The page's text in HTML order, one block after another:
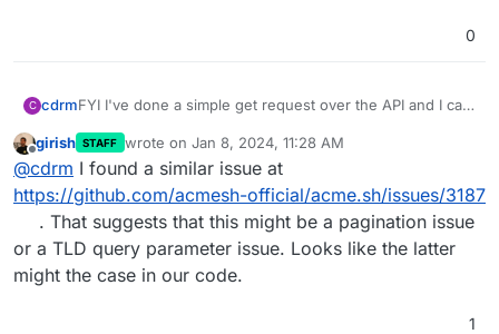
0
C cdrmFYI I've done a simple get request over the API and I can
Offline
girish STAFF wrote on Jan 8, 2024, 11:28 AM
last edited by
@cdrm I found a similar issue at
https://github.com/acmesh-official/acme.sh/issues/3187
. That suggests that this might be a pagination issue
or a TLD query parameter issue. Looks like the latter
might the case in our code.
1